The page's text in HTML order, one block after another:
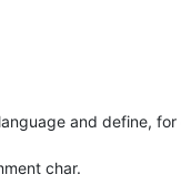
and define,
char.